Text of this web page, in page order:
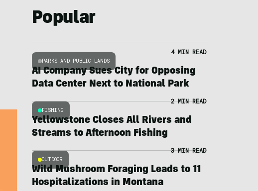
Popular
PARKS AND PUBLIC LANDS
4 MIN READ
AI Company Sues City for Opposing
Data Center Next to National Park
FISHING
2 MIN READ
Yellowstone Closes All Rivers and
Streams to Afternoon Fishing
OUTDOOR
3 MIN READ
Wild Mushroom Foraging Leads to 11
Hospitalizations in Montana